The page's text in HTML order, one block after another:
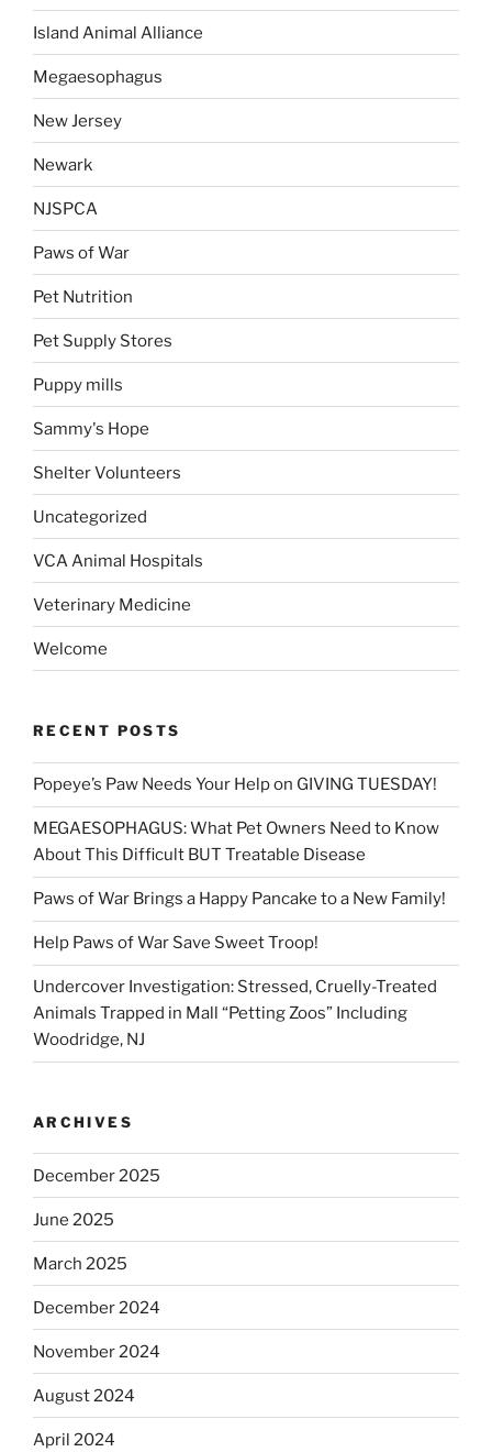
Island Animal Alliance
Megaesophagus
New Jersey
Newark
NJSPCA
Paws of War
Pet Nutrition
Pet Supply Stores
Puppy mills
Sammy's Hope
Shelter Volunteers
Uncategorized
VCA Animal Hospitals
Veterinary Medicine
Welcome
RECENT POSTS
Popeye’s Paw Needs Your Help on GIVING TUESDAY!
MEGAESOPHAGUS: What Pet Owners Need to Know
About This Difficult BUT Treatable Disease
Paws of War Brings a Happy Pancake to a New Family!
Help Paws of War Save Sweet Troop!
Undercover Investigation: Stressed, Cruelly-Treated
Animals Trapped in Mall “Petting Zoos” Including
Woodridge, NJ
ARCHIVES
December 2025
June 2025
March 2025
December 2024
November 2024
August 2024
April 2024